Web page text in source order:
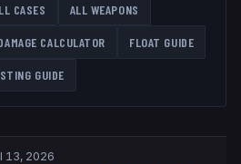
CASES ALL WEAPONS
CALCULATOR FLOAT GUIDE
GUIDE
13, 2026